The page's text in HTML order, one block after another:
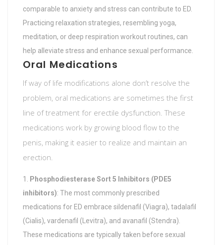
comparable to anxiety and stress can contribute to ED.
Practicing relaxation strategies, resembling yoga,
meditation, or deep respiration workout routines, can
help alleviate stress and enhance sexual performance.
Oral Medications
If way of life modifications alone don’t resolve the
problem, oral medications are sometimes the first
line of treatment for erectile dysfunction. These
medications work by growing blood flow to the
penis, making it easier to realize and maintain an
erection.
Phosphodiesterase Sort 5 Inhibitors (PDE5
inhibitors): The most commonly prescribed
medications for ED embrace sildenafil (Viagra), tadalafil
(Cialis), vardenafil (Levitra), and avanafil (Stendra).
These medications are typically taken before sexual